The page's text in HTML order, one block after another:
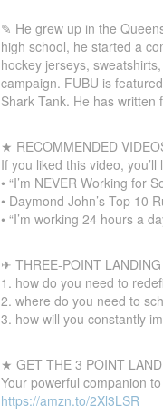
✎ He grew up in the
high school, he started a
hockey jerseys,
campaign. FUBU is
Shark Tank. He has
★ RECOMMENDED
If you liked this video,
• “I’m NEVER Working for
• Daymond John’s Top 10
• “I’m working 24 hours a
✈ THREE-POINT
1. how do you need to
2. where do you need to
3. how will you constantly
★ GET THE 3 POINT
Your powerful companion
https://amzn.to/2Xl3LSR